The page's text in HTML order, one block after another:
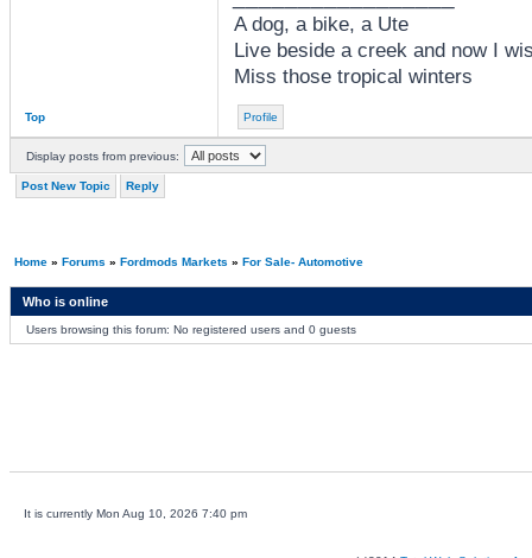
A dog, a bike, a Ute
Live beside a creek and now I
Miss those tropical winters
Top Profile
Display posts from previous:
Post New Topic Reply
Home» Forums » Fordmods Markets » For Sale- Automotive
Who is online
Users browsing this forum: No registered users and 0 guests
It is currently Mon Aug 10, 2026 7:40 pm